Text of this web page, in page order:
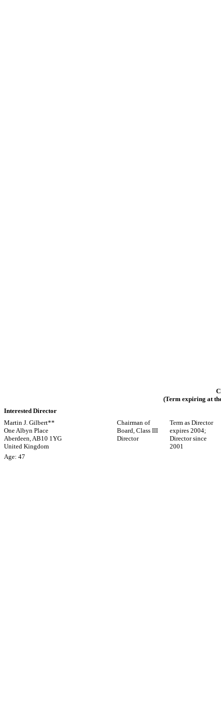
(Term expiring at
Interested Director
Martin J. Gilbert**
One Albyn Place
Aberdeen, AB10 1YG
United Kingdom
Age: 47
Chairman of
Board, Class III
Director
Term as Director
expires 2004;
Director since
2001